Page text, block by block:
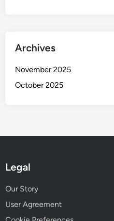
Archives
November 2025
October 2025
Legal
Our Story
User Agreement